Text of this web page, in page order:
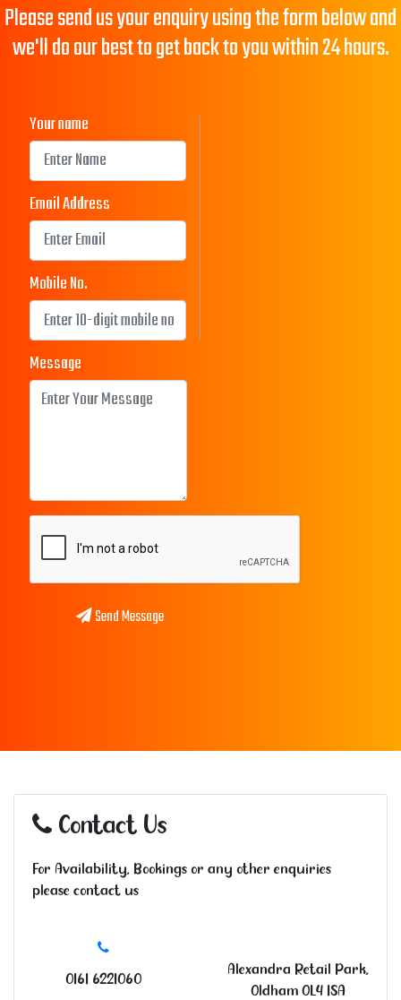
Please send us your enquiry using the form below and
we'll do our best to get back to you within 24 hours.
Your name
Email Address
Mobile No.
Message
Send Message
Contact Us
For Availability, Bookings or any other enquiries
please contact us
0161 6221060
Alexandra Retail Park,
Oldham OL4 1SA